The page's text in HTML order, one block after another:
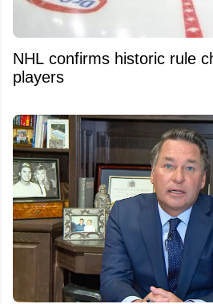
NHL confirms historic rule
players